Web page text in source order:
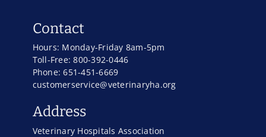
Contact
Hours: Monday-Friday 8am-5pm
Toll-Free: 800-392-0446
Phone: 651-451-6669
customerservice@veterinaryha.org
Address
Veterinary Hospitals Association